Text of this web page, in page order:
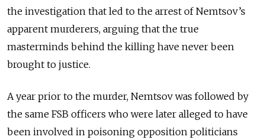
the investigation that led to the arrest of Nemtsov’s
apparent murderers, arguing that the true
masterminds behind the killing have never been
brought to justice.
A year prior to the murder, Nemtsov was followed by
the same FSB officers who were later alleged to have
been involved in poisoning opposition politicians